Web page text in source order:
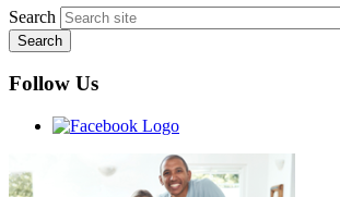
Search
Follow Us